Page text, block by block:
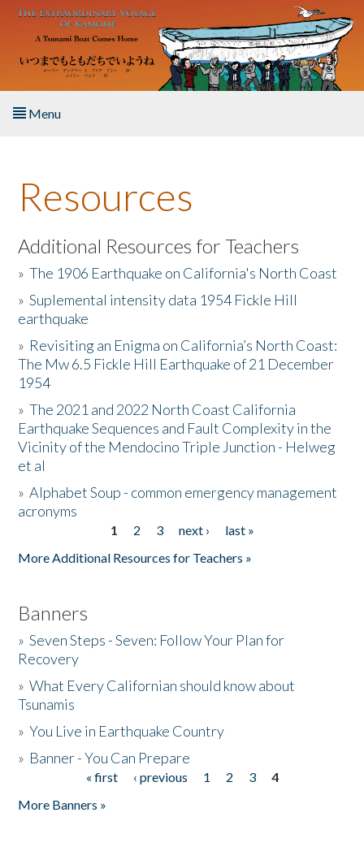
Skip to main content
Menu
About the Book
Listen to the Book
Activities
The Story & Student Exchange
Resources
Donate
Resources
Additional Resources for Teachers
»The 1906 Earthquake on California's North Coast
»Suplemental intensity data 1954 Fickle Hill
earthquake
» Revisiting an Enigma on California’s North Coast:
The Mw 6.5 Fickle Hill Earthquake of 21 December
1954
»The 2021 and 2022 North Coast California
Earthquake Sequences and Fault Complexity in the
Vicinity of the Mendocino Triple Junction - Helweg
et al
»Alphabet Soup - common emergency management
acronyms
1 2 3 next ›
last »
More Additional Resources for Teachers »
Banners
»Seven Steps - Seven: Follow Your Plan for
Recovery
»What Every Californian should know about
Tsunamis
»You Live in Earthquake Country
» Banner - You Can Prepare
« first ‹ previous 1 2 3
4
More Banners »